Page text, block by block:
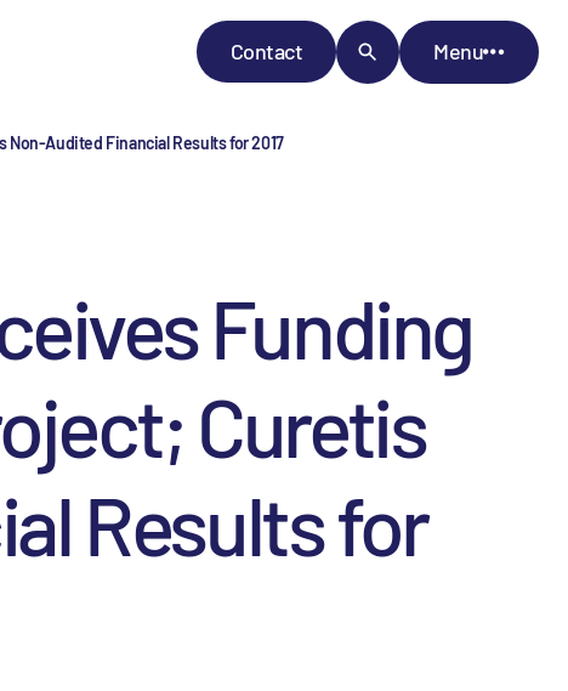
Contact Menu
Audited Financial Results for 2017
Funding
Curetis
Results for